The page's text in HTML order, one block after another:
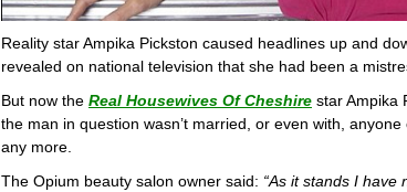
Reality star Ampika Pickston caused headlines up and
revealed on national television that she had been a
But now the Real Housewives Of Cheshire star Ampika
the man in question wasn’t married, or even with,
any more.
The Opium beauty salon owner said: “As it stands I have